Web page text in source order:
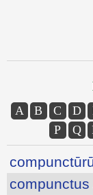
A B C D
P
Q
compunctus